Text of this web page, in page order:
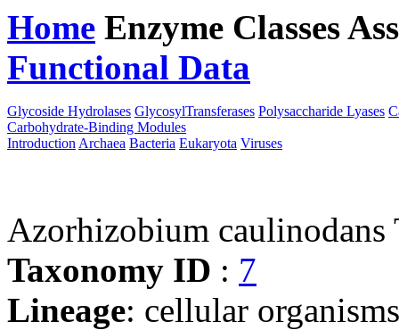
Home Enzyme Classes
Functional Data
Glycoside Hydrolases GlycosylTransferases Polysaccharide Lyases
Carbohydrate-Binding Modules
Introduction Archaea Bacteria Eukaryota Viruses
Azorhizobium caulinodans
Taxonomy ID : 7
Lineage: cellular